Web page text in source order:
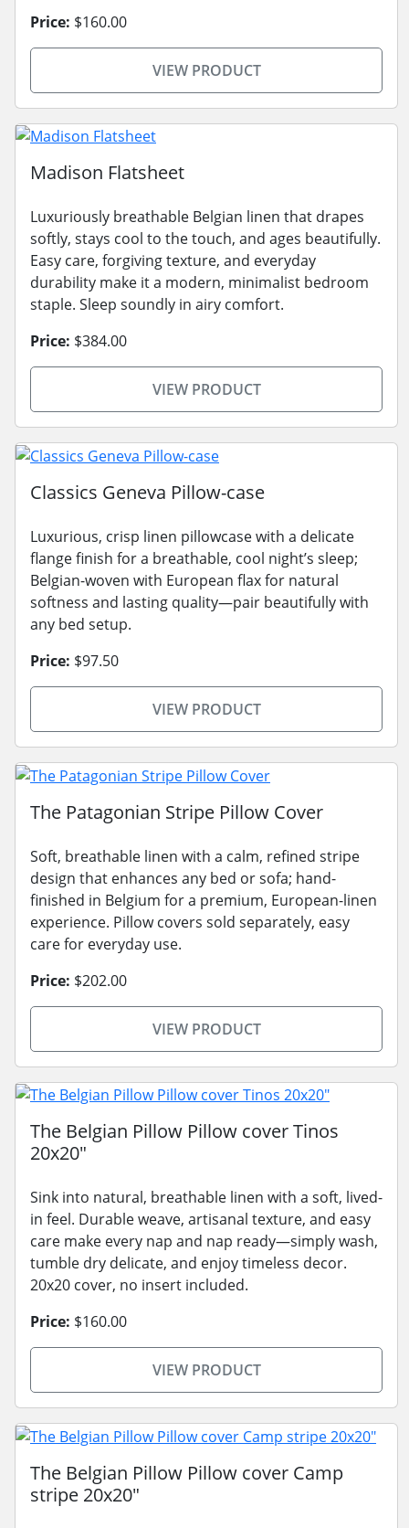
Price: $160.00
VIEW PRODUCT
Madison Flatsheet
Luxuriously breathable Belgian linen that drapes
softly, stays cool to the touch, and ages beautifully.
Easy care, forgiving texture, and everyday
durability make it a modern, minimalist bedroom
staple. Sleep soundly in airy comfort.
Price: $384.00
VIEW PRODUCT
Classics Geneva Pillow-case
Luxurious, crisp linen pillowcase with a delicate
flange finish for a breathable, cool night’s sleep;
Belgian-woven with European flax for natural
softness and lasting quality—pair beautifully with
any bed setup.
Price: $97.50
VIEW PRODUCT
The Patagonian Stripe Pillow Cover
Soft, breathable linen with a calm, refined stripe
design that enhances any bed or sofa; hand-
finished in Belgium for a premium, European-linen
experience. Pillow covers sold separately, easy
care for everyday use.
Price: $202.00
VIEW PRODUCT
The Belgian Pillow Pillow cover Tinos
20x20"
Sink into natural, breathable linen with a soft, lived-
in feel. Durable weave, artisanal texture, and easy
care make every nap and nap ready—simply wash,
tumble dry delicate, and enjoy timeless decor.
20x20 cover, no insert included.
Price: $160.00
VIEW PRODUCT
The Belgian Pillow Pillow cover Camp
stripe 20x20"